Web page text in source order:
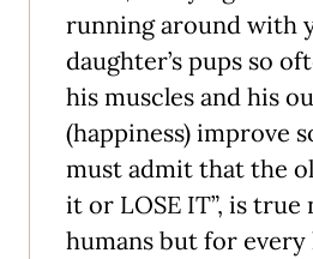
running around with
daughter’s pups so
his muscles and his
(happiness) improve
must admit that the
it or LOSE IT”, is
humans but for every